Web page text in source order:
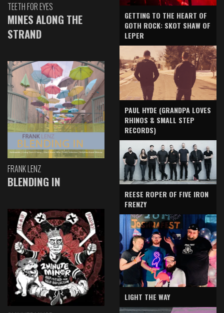
TEETH FOR EYES
MINES ALONG THE
STRAND
FRANK LENZ
BLENDING IN
GETTING TO THE HEART OF
GOTH ROCK: SKOT SHAW OF
LEPER
PAUL HYDE (GRANDPA LOVES
RHINOS & SMALL STEP
RECORDS)
REESE ROPER OF FIVE IRON
FRENZY
LIGHT THE WAY